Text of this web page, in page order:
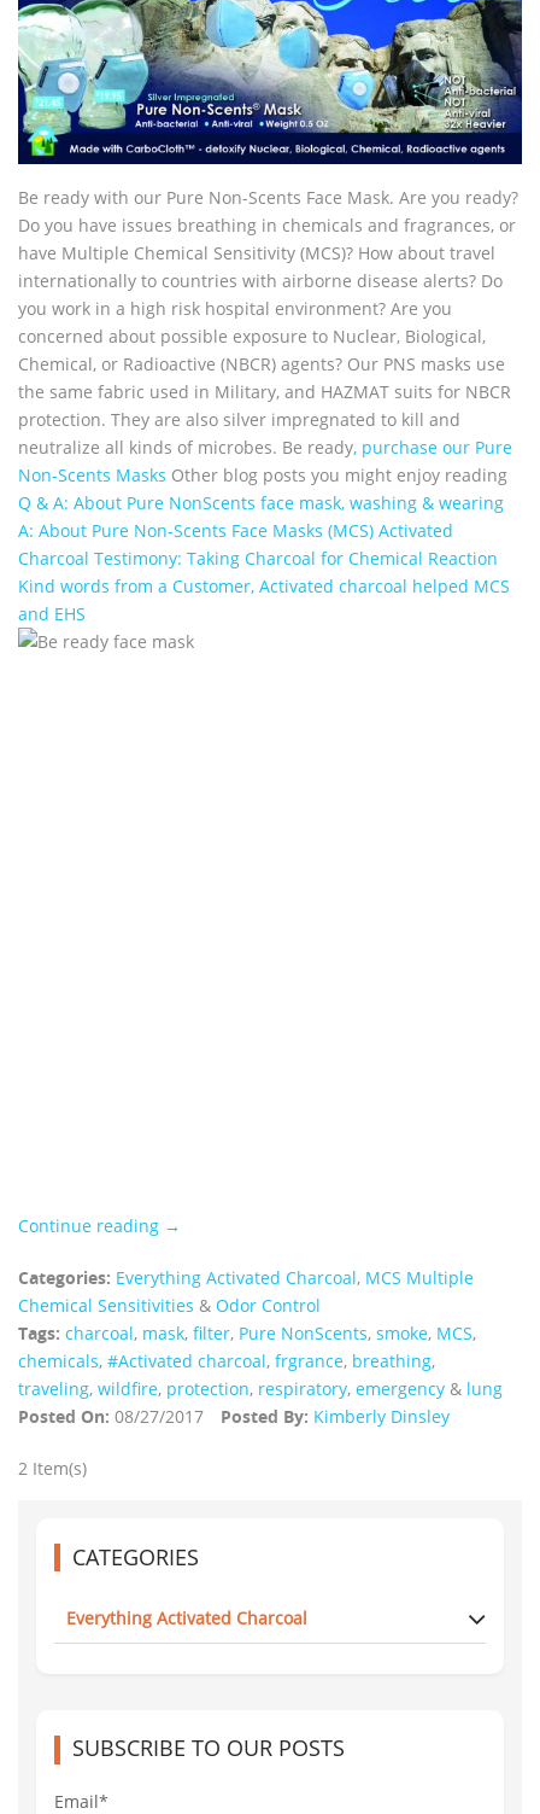
Be ready with our Pure Non-Scents Face Mask. Are you ready?
Do you have issues breathing in chemicals and fragrances, or
have Multiple Chemical Sensitivity (MCS)? How about travel
internationally to countries with airborne disease alerts? Do
you work in a high risk hospital environment? Are you
concerned about possible exposure to Nuclear, Biological,
Chemical, or Radioactive (NBCR) agents? Our PNS masks use
the same fabric used in Military, and HAZMAT suits for NBCR
protection. They are also silver impregnated to kill and
neutralize all kinds of microbes. Be ready, purchase our Pure
Non-Scents Masks Other blog posts you might enjoy reading
Q & A: About Pure NonScents face mask, washing & wearing
A: About Pure Non-Scents Face Masks (MCS) Activated
Charcoal Testimony: Taking Charcoal for Chemical Reaction
Kind words from a Customer, Activated charcoal helped MCS
and EHS
Continue reading →
Categories: Everything Activated Charcoal, MCS Multiple
Chemical Sensitivities & Odor Control
Tags: charcoal, mask, filter, Pure NonScents, smoke, MCS,
chemicals, #Activated charcoal, frgrance, breathing,
traveling, wildfire, protection, respiratory, emergency & lung
Posted On: 08/27/2017 Posted By: Kimberly Dinsley
2 Item(s)
CATEGORIES
Everything Activated Charcoal
SUBSCRIBE TO OUR POSTS
Email*